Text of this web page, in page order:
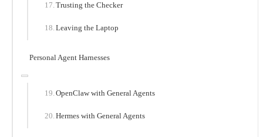
Trusting the Checker
Leaving the Laptop
Personal Agent Harnesses
OpenClaw with General Agents
Hermes with General Agents